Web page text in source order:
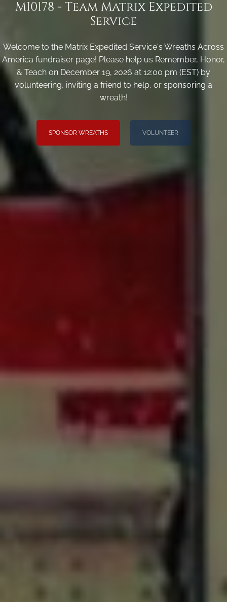
MI0178 - Team Matrix Expedited
Service
Welcome to the Matrix Expedited Service's Wreaths Across
America fundraiser page! Please help us Remember, Honor,
& Teach on December 19, 2026 at 12:00 pm (EST) by
volunteering, inviting a friend to help, or sponsoring a
wreath!
SPONSOR WREATHS VOLUNTEER